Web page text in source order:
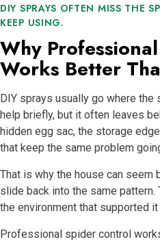
DIY SPRAYS OFTEN MISS THE
KEEP USING.
Why
Works Better
DIY sprays usually go where the
help briefly, but it often leaves
hidden egg sac, the storage
that keep the same problem
That is why the house can
slide back into the same
the environment that supported
Professional spider control